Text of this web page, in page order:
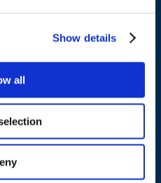
Show details
all